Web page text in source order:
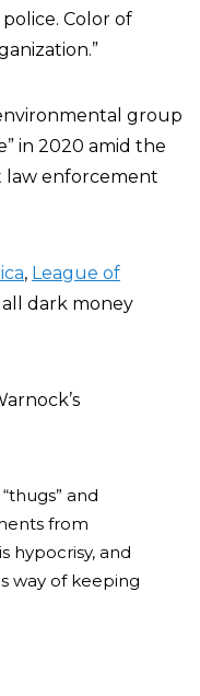
Color of
group
in 2020 amid the
law enforcement
, League of
dark money
and
from
hypocrisy, and
way of keeping